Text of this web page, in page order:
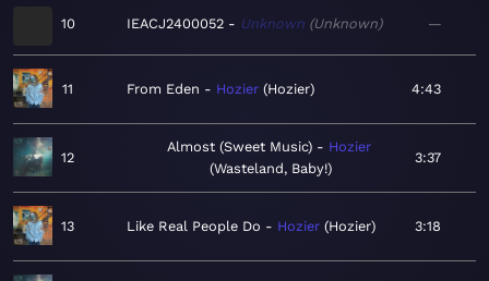
10 IEACJ2400052 Unknown Unknown —
11 From Eden Hozier Hozier 4:43
12
Almost (Sweet Music)
Hozier
Wasteland, Baby!
3:37
13 Like Real People Do Hozier Hozier 3:18